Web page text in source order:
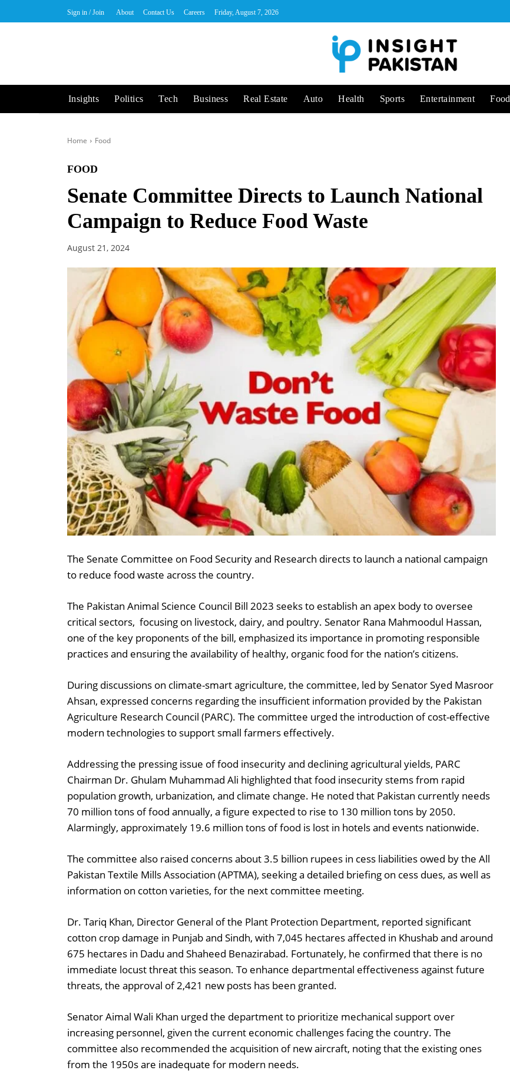
Sign in / Join About Contact Us Careers Friday, August 7, 2026
Insights Politics Tech Business Real Estate Auto Health Sports Entertainment Food
Home Food
FOOD
Senate Committee Directs to Launch National
Campaign to Reduce Food Waste
August 21, 2024
The Senate Committee on Food Security and Research directs to launch a national campaign
to reduce food waste across the country.
The Pakistan Animal Science Council Bill 2023 seeks to establish an apex body to oversee
critical sectors, focusing on livestock, dairy, and poultry. Senator Rana Mahmoodul Hassan,
one of the key proponents of the bill, emphasized its importance in promoting responsible
practices and ensuring the availability of healthy, organic food for the nation’s citizens.
During discussions on climate-smart agriculture, the committee, led by Senator Syed Masroor
Ahsan, expressed concerns regarding the insufficient information provided by the Pakistan
Agriculture Research Council (PARC). The committee urged the introduction of cost-effective
modern technologies to support small farmers effectively.
Addressing the pressing issue of food insecurity and declining agricultural yields, PARC
Chairman Dr. Ghulam Muhammad Ali highlighted that food insecurity stems from rapid
population growth, urbanization, and climate change. He noted that Pakistan currently needs
70 million tons of food annually, a figure expected to rise to 130 million tons by 2050.
Alarmingly, approximately 19.6 million tons of food is lost in hotels and events nationwide.
The committee also raised concerns about 3.5 billion rupees in cess liabilities owed by the All
Pakistan Textile Mills Association (APTMA), seeking a detailed briefing on cess dues, as well as
information on cotton varieties, for the next committee meeting.
Dr. Tariq Khan, Director General of the Plant Protection Department, reported significant
cotton crop damage in Punjab and Sindh, with 7,045 hectares affected in Khushab and around
675 hectares in Dadu and Shaheed Benazirabad. Fortunately, he confirmed that there is no
immediate locust threat this season. To enhance departmental effectiveness against future
threats, the approval of 2,421 new posts has been granted.
Senator Aimal Wali Khan urged the department to prioritize mechanical support over
increasing personnel, given the current economic challenges facing the country. The
committee also recommended the acquisition of new aircraft, noting that the existing ones
from the 1950s are inadequate for modern needs.